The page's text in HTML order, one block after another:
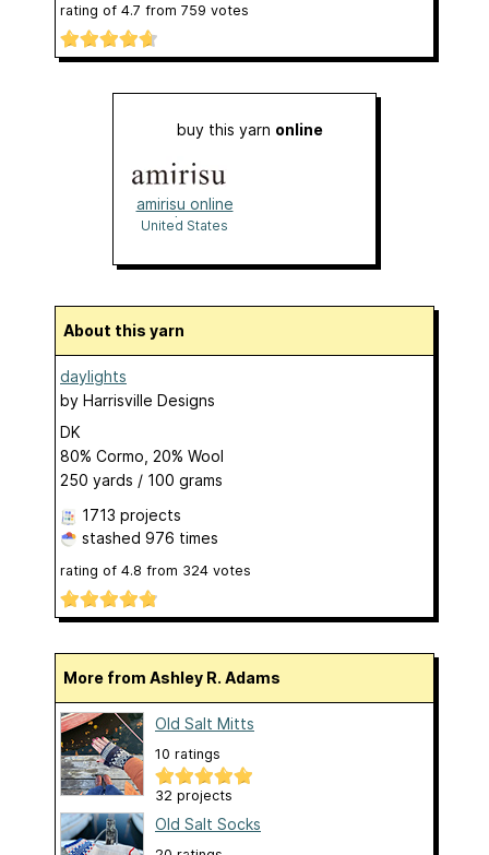
rating of 4.7 from 759 votes
buy this yarn online
amirisu online
shop
United States
About this yarn
daylights
by Harrisville Designs
DK
80% Cormo, 20% Wool
250 yards / 100 grams
1713 projects
stashed 976 times
rating of 4.8 from 324 votes
More from Ashley R. Adams
Old Salt Mitts
10 ratings
32 projects
Old Salt Socks